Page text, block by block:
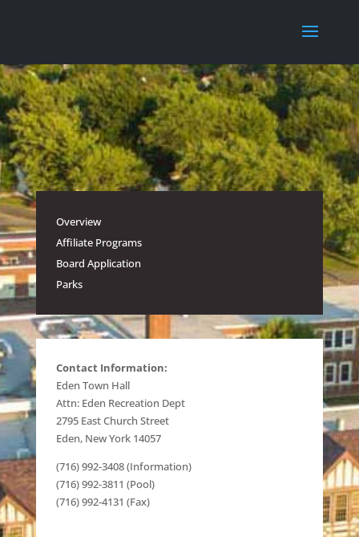
Overview
Affiliate Programs
Board Application
Parks
Contact Information:
Eden Town Hall
Attn: Eden Recreation Dept
2795 East Church Street
Eden, New York 14057
(716) 992-3408 (Information)
(716) 992-3811 (Pool)
(716) 992-4131 (Fax)